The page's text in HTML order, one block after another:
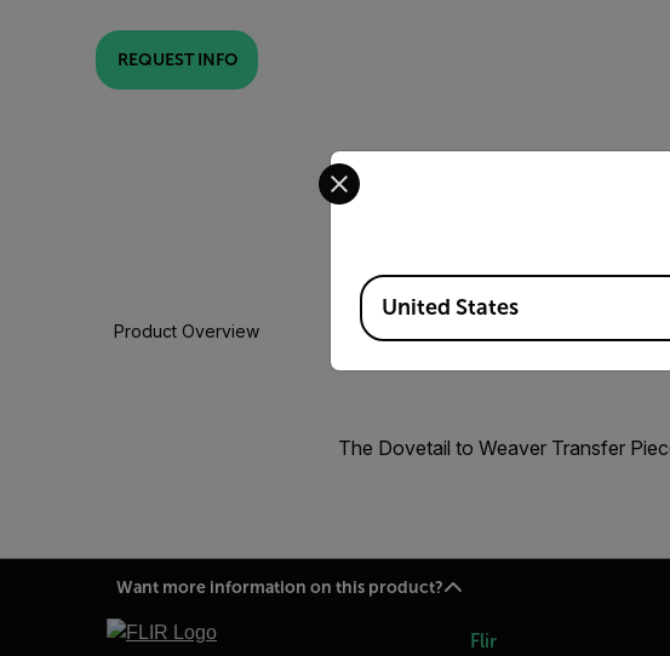
REQUEST INFO
Product Overview
The Dovetail to Weaver Transfer
Want more information on this product?
Flir
Select your preferred country and
Available Locations
United States